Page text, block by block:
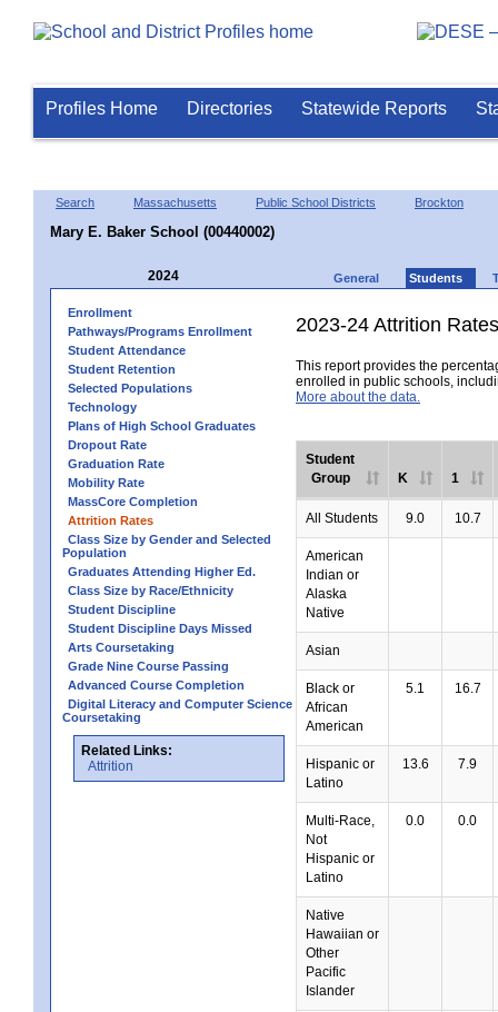
Profiles Home Directories Statewide Reports
Search Massachusetts Public School Districts Brockton
Mary E. Baker School (00440002)
2024 General Students
Enrollment
Pathways/Programs Enrollment
Student Attendance
Student Retention
Selected Populations
Technology
Plans of High School Graduates
Dropout Rate
Graduation Rate
Mobility Rate
MassCore Completion
Attrition Rates
Class Size by Gender and Selected
Population
Graduates Attending Higher Ed.
Class Size by Race/Ethnicity
Student Discipline
Student Discipline Days Missed
Arts Coursetaking
Grade Nine Course Passing
Advanced Course Completion
Digital Literacy and Computer Science
Coursetaking
Related Links:
Attrition
2023-24 Attrition Rates
This report provides the
enrolled in public schools,
More about the data.
Student
Group
K 1
All Students 9.0 10.7
American
Indian or
Alaska
Native
Asian
Black or
African
American
5.1 16.7
Hispanic or
Latino
13.6 7.9
Multi-Race,
Not
Hispanic or
Latino
0.0 0.0
Native
Hawaiian or
Other
Pacific
Islander